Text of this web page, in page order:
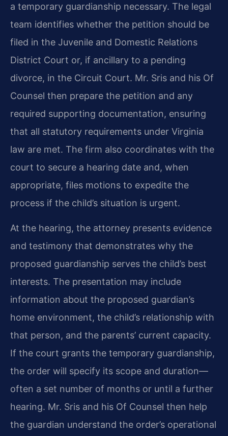
a temporary guardianship necessary. The legal
team identifies whether the petition should be
filed in the Juvenile and Domestic Relations
District Court or, if ancillary to a pending
divorce, in the Circuit Court. Mr. Sris and his Of
Counsel then prepare the petition and any
required supporting documentation, ensuring
that all statutory requirements under Virginia
law are met. The firm also coordinates with the
court to secure a hearing date and, when
appropriate, files motions to expedite the
process if the child’s situation is urgent.
At the hearing, the attorney presents evidence
and testimony that demonstrates why the
proposed guardianship serves the child’s best
interests. The presentation may include
information about the proposed guardian’s
home environment, the child’s relationship with
that person, and the parents’ current capacity.
If the court grants the temporary guardianship,
the order will specify its scope and duration—
often a set number of months or until a further
hearing. Mr. Sris and his Of Counsel then help
the guardian understand the order’s operational